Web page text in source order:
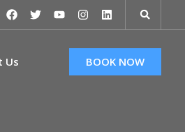
Us BOOK NOW